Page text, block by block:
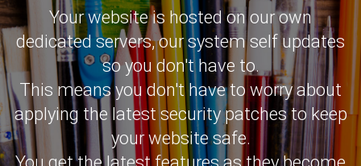
Your website is hosted on our own
dedicated servers, our system self updates
so you don't have to.
This means you don't have to worry about
applying the latest security patches to keep
your website safe.